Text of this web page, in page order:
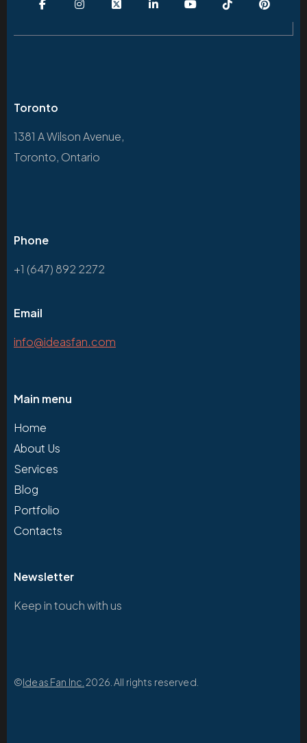
Toronto
1381 A Wilson Avenue,
Toronto, Ontario
Phone
+1 (647) 892 2272
Email
info@ideasfan.com
Main menu
Home
About Us
Services
Blog
Portfolio
Contacts
Newsletter
Keep in touch with us
©Ideas Fan Inc. 2026. All rights reserved.